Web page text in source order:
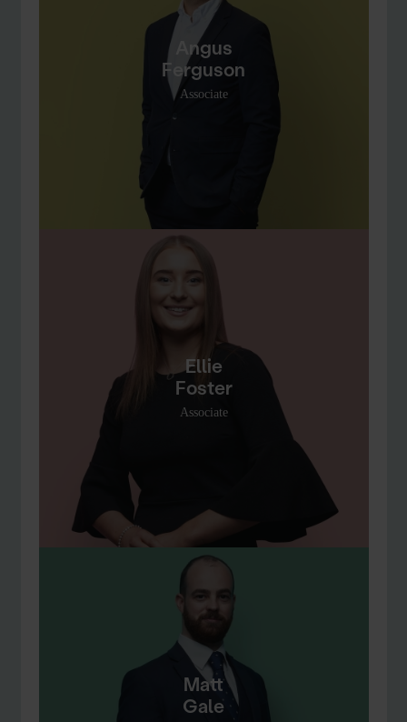
Angus
Ferguson
Associate
Ellie
Foster
Associate
Matt
Gale